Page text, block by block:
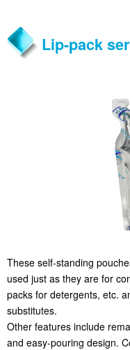
Lip-pack
These self-standing
used just as they are for
packs for detergents, etc.
substitutes.
Other features include
and easy-pouring design.